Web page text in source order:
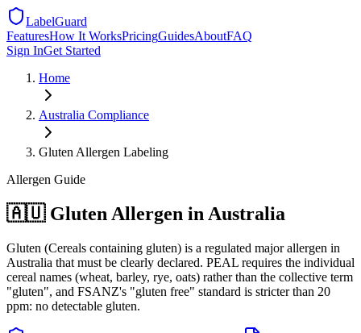
LabelGuard
FeaturesHow It WorksPricingGuidesAboutFAQ
Sign InGet Started
Home
Australia Compliance
Gluten Allergen Labeling
Allergen Guide
🇦🇺 Gluten Allergen in Australia
Gluten (Cereals containing gluten) is a regulated major allergen in
Australia that must be clearly declared. PEAL requires the individual
cereal names (wheat, barley, rye, oats) rather than the collective term
"gluten", and FSANZ's "gluten free" standard is stricter than 20
ppm: no detectable gluten.